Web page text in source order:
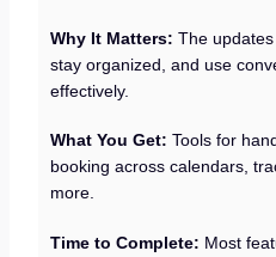
Why It Matters: The
stay organized, and use
effectively.
What You Get: Tools for
booking across calendars,
more.
Time to Complete: Most